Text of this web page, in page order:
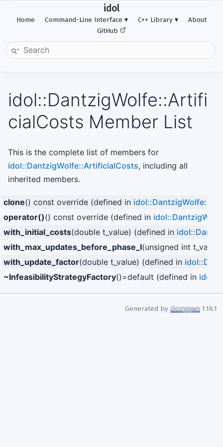
idol
Home Command-Line Interface C++ Library
About
GitHub
idol::DantzigWolfe::Artifi
cialCosts Member List
This is the complete list of members for
idol::DantzigWolfe::ArtificialCosts, including all
inherited members.
clone() const override (defined in
operator()() const override (defined in
with_initial_costs(double t_value) (defined in
with_max_updates_before_phase_I(unsigned int
with_update_factor(double t_value) (defined in
~InfeasibilityStrategyFactory()=default (defined in
Generated by 1.16.1